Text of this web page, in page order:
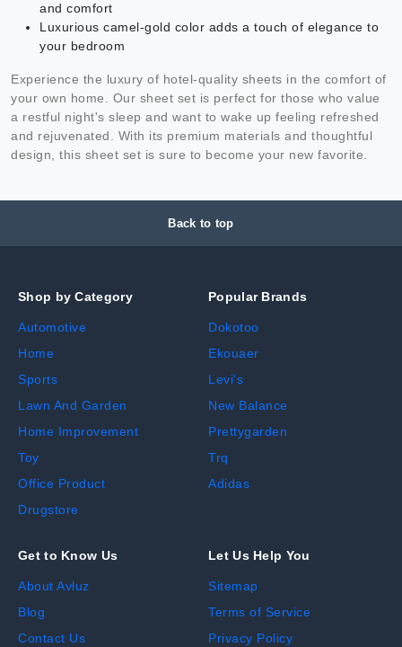
and comfort
Luxurious camel-gold color adds a touch of elegance to
your bedroom
Experience the luxury of hotel-quality sheets in the comfort of
your own home. Our sheet set is perfect for those who value
a restful night's sleep and want to wake up feeling refreshed
and rejuvenated. With its premium materials and thoughtful
design, this sheet set is sure to become your new favorite.
Back to top
Shop by Category
Automotive
Home
Sports
Lawn And Garden
Home Improvement
Toy
Office Product
Drugstore
Popular Brands
Dokotoo
Ekouaer
Levi's
New Balance
Prettygarden
Trq
Adidas
Get to Know Us
About Avluz
Blog
Contact Us
Let Us Help You
Sitemap
Terms of Service
Privacy Policy